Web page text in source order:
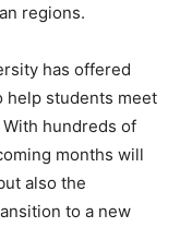
regions.
has offered
help students meet
hundreds of
months will
also the
to a new